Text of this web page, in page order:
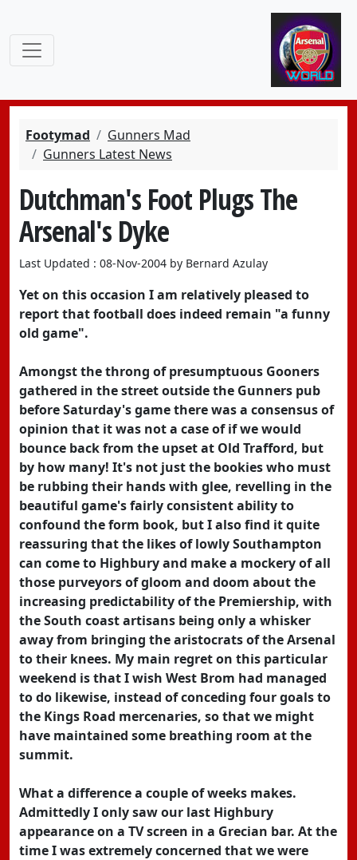
Footymad
Gunners Mad
Gunners Latest News
Dutchman's Foot Plugs The
Arsenal's Dyke
Last Updated : 08-Nov-2004 by Bernard Azulay
Yet on this occasion I am relatively pleased to
report that football does indeed remain "a funny
old game".
Amongst the throng of presumptuous Gooners
gathered in the street outside the Gunners pub
before Saturday's game there was a consensus of
opinion that it was not a case of if we would
bounce back from the upset at Old Trafford, but
by how many! It's not just the bookies who must
be rubbing their hands with glee, revelling in the
beautiful game's fairly consistent ability to
confound the form book, but I also find it quite
reassuring that the likes of lowly Southampton
can come to Highbury and make a mockery of all
those purveyors of gloom and doom about the
increasing predictability of the Premiership, with
the South coast artisans being only a whisker
away from bringing the aristocrats of the Arsenal
to their knees. My main regret on this particular
weekend is that I wish West Brom had managed
to do likewise, instead of conceding four goals to
the Kings Road mercenaries, so that we might
have maintained some breathing room at the
summit.
What a difference a couple of weeks makes.
Admittedly I only saw our last Highbury
appearance on a TV screen in a Grecian bar. At the
time I was extremely concerned that we were